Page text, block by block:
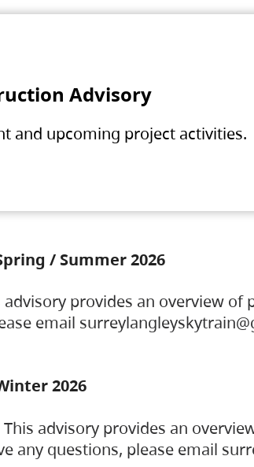
Advisory
and upcoming project activities.
/ Summer 2026
advisory provides an overview
email
2026
This advisory provides an
any questions, please email